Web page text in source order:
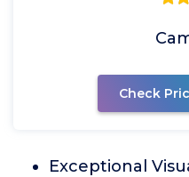
Check
Exceptional